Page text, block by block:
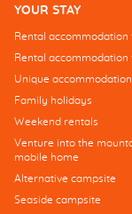
YOUR STAY
Rental accommodation
Rental
Unique accommodation
Family holidays
Weekend rentals
Venture into the
mobile home
Alternative campsite
Seaside campsite